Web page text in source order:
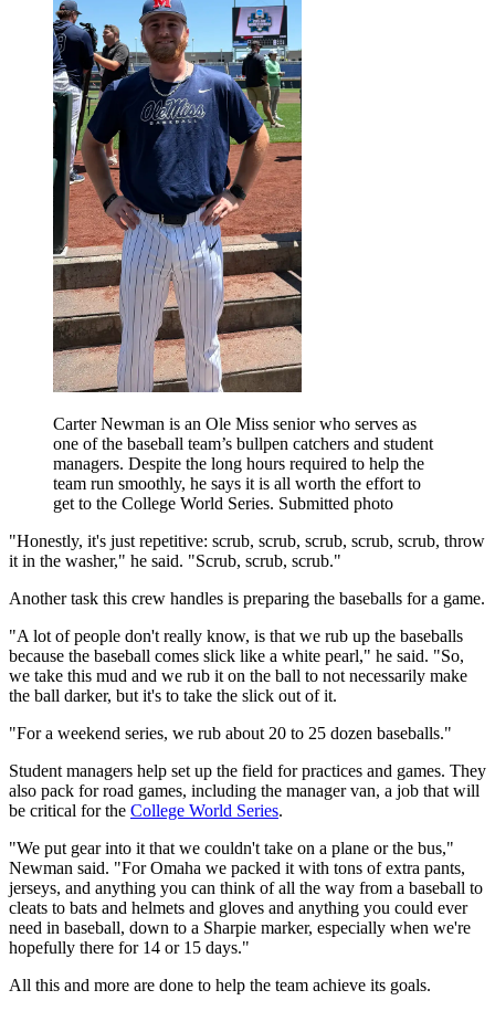
Carter Newman is an Ole Miss senior who serves as
one of the baseball team’s bullpen catchers and student
managers. Despite the long hours required to help the
team run smoothly, he says it is all worth the effort to
get to the College World Series. Submitted photo
"Honestly, it's just repetitive: scrub, scrub, scrub, scrub, scrub, throw
it in the washer," he said. "Scrub, scrub, scrub."
Another task this crew handles is preparing the baseballs for a game.
"A lot of people don't really know, is that we rub up the baseballs
because the baseball comes slick like a white pearl," he said. "So,
we take this mud and we rub it on the ball to not necessarily make
the ball darker, but it's to take the slick out of it.
"For a weekend series, we rub about 20 to 25 dozen baseballs."
Student managers help set up the field for practices and games. They
also pack for road games, including the manager van, a job that will
be critical for the College World Series.
"We put gear into it that we couldn't take on a plane or the bus,"
Newman said. "For Omaha we packed it with tons of extra pants,
jerseys, and anything you can think of all the way from a baseball to
cleats to bats and helmets and gloves and anything you could ever
need in baseball, down to a Sharpie marker, especially when we're
hopefully there for 14 or 15 days."
All this and more are done to help the team achieve its goals.